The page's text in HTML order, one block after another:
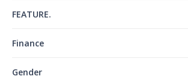
FEATURE.
Finance
Gender